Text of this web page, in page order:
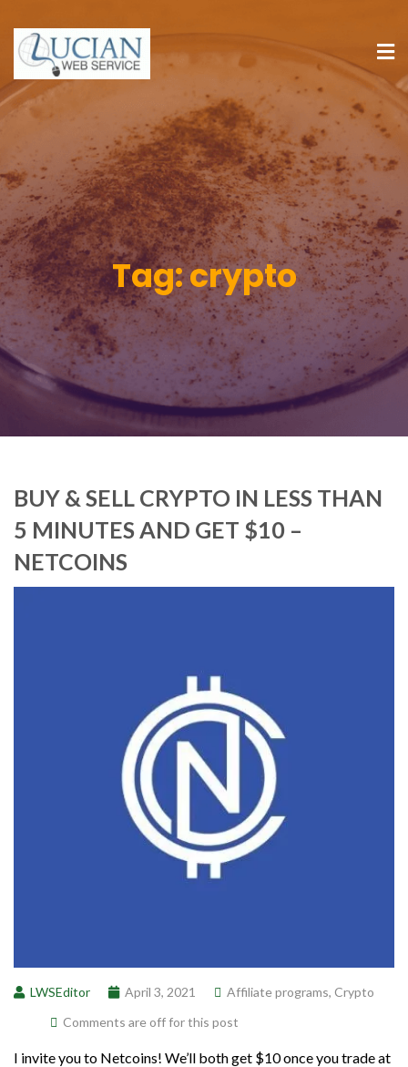
Tag:crypto
BUY & SELL CRYPTO IN LESS THAN
5 MINUTES AND GET $10 –
NETCOINS
LWSEditor April 3, 2021 Affiliate programs, Crypto
Comments are off for this post
I invite you to Netcoins! We’ll both get $10 once you trade at